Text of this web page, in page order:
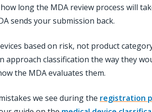
long the MDA review process will
sends your submission back.
based on risk, not product
classification the way they
the MDA evaluates them.
we see during the registration